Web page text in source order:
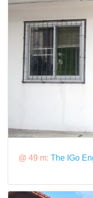
@ 49 m: The IGo